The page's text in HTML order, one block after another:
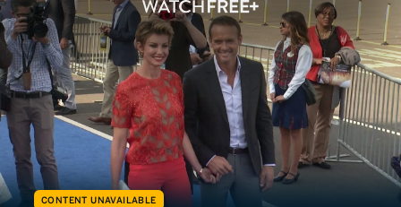
CONTENT UNAVAILABLE